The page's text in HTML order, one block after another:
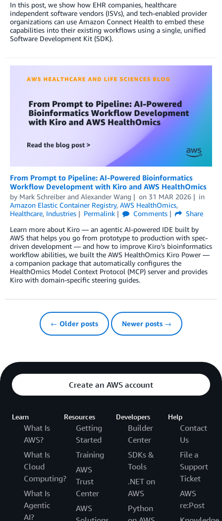
In this post, we show how EHR companies, healthcare
independent software vendors (ISVs), and tech-enabled provider
organizations can use Amazon Connect Health to embed these
capabilities into their existing workflows using a single, unified
Software Development Kit (SDK).
From Prompt to Pipeline: AI-Powered Bioinformatics
Workflow Development with Kiro and AWS HealthOmics
by Mark Schreiber and Alexander Wang on 31 MAR 2026
in
Amazon Elastic Container Registry, AWS HealthOmics,
Healthcare, Industries Permalink Comments
Share
Learn more about Kiro — an agentic AI-powered IDE built by
AWS that helps you go from prototype to production with spec-
driven development — and how to improve Kiro’s bioinformatics
workflow abilities, we built the AWS HealthOmics Kiro Power —
a companion package that automatically configures the
HealthOmics Model Context Protocol (MCP) server and provides
Kiro with domain-specific steering guides.
← Older posts Newer posts →
Create an AWS account
Learn
What Is
AWS?
What Is
Cloud
Computing?
What Is
Agentic
AI?
Resources
Getting
Started
Training
AWS
Trust
Center
AWS
Developers
Builder
Center
SDKs &
Tools
.NET on
AWS
Python
Help
Contact
Us
File a
Support
Ticket
AWS
re:Post